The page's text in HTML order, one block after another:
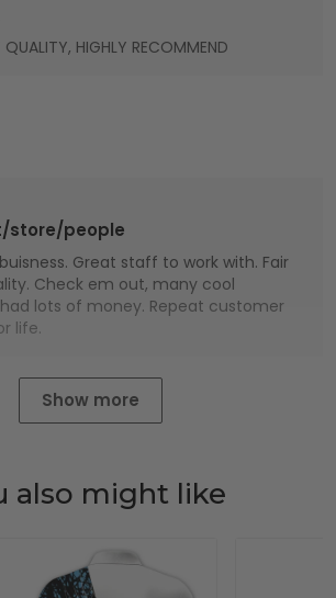
HIGHLY RECOMMEND
store/people
Great staff to work with. Fair
Check em out, many cool
lots of money. Repeat customer
life.
Show more
also might like